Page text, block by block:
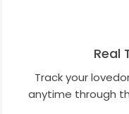
Real
Track your
anytime through